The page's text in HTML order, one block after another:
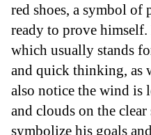
red shoes, a symbol of
ready to prove
which usually stands
and quick thinking, as
also notice the wind is
and clouds on the
symbolize his goals